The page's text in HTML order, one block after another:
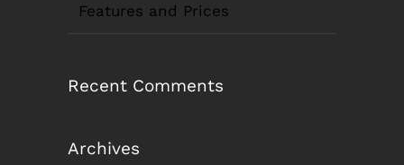
Features and Prices
Recent Comments
Archives